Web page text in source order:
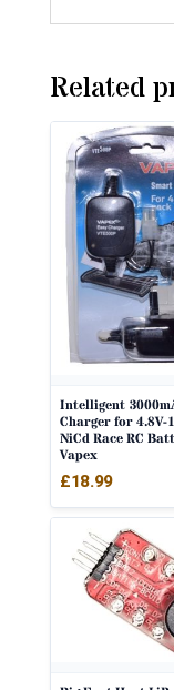
Related
Intelligent
Charger for 4.8V-
NiCd Race RC
Vapex
£18.99